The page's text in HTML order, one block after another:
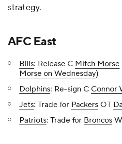
strategy.
AFC East
Bills: Release C Mitch Morse
Morse on Wednesday)
Dolphins: Re-sign C Connor
Jets: Trade for Packers OT
Patriots: Trade for Broncos